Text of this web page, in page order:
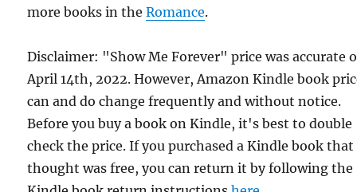
more books in theRomance.
Disclaimer: "Show Me Forever" price was accurate
April 14th, 2022. However, Amazon Kindle book
can and do change frequently and without notice.
Before you buy a book on Kindle, it's best to double
check the price. If you purchased a Kindle book that
thought was free, you can return it by following the